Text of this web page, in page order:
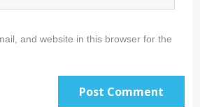
and website in this browser for the